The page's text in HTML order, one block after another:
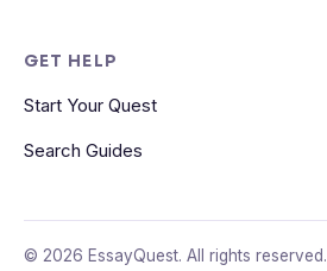
GET HELP
Start Your Quest
Search Guides
© 2026 EssayQuest. All rights reserved.